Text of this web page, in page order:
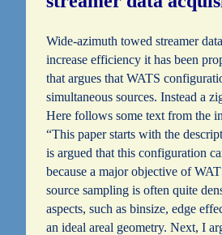
Wide-azimuth towed streamer
increase efficiency it has been
that argues that WATS
simultaneous sources. Instead a
Here follows some text from the
“This paper starts with the
is argued that this configuration
because a major objective of
source sampling is often quite
aspects, such as binsize, edge
an ideal areal geometry. Next, I